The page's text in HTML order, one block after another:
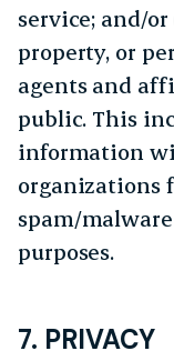
service; and/
property, or
agents and
public. This
information
organizations
spam/
purposes.
7. PRIVACY